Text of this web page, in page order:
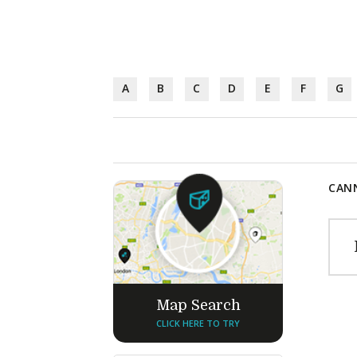
A B C D E F G
Map Search
CLICK HERE TO TRY